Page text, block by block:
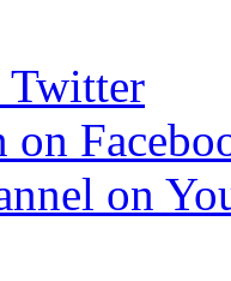
Twitter
on
on